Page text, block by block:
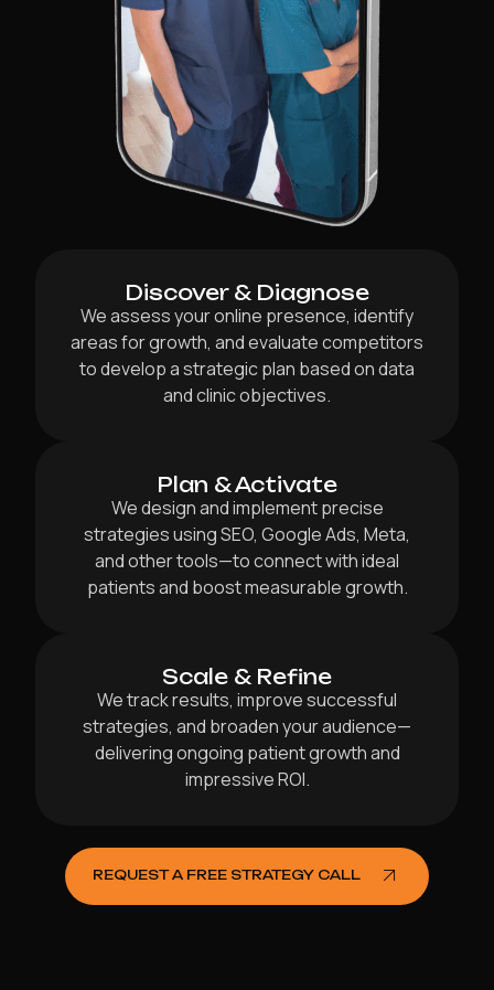
Discover & Diagnose
We assess your online presence, identify
areas for growth, and evaluate competitors
to develop a strategic plan based on data
and clinic objectives.
Plan & Activate
We design and implement precise
strategies using SEO, Google Ads, Meta,
and other tools—to connect with ideal
patients and boost measurable growth.
Scale & Refine
We track results, improve successful
strategies, and broaden your audience—
delivering ongoing patient growth and
impressive ROI.
REQUEST A FREE STRATEGY CALL